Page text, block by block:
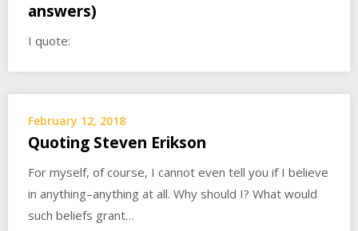
answers)
I quote:
February 12, 2018
Quoting Steven Erikson
For myself, of course, I cannot even tell you if I believe
in anything–anything at all. Why should I? What would
such beliefs grant…